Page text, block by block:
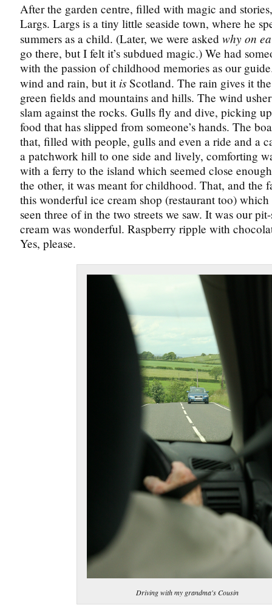
After the garden centre, filled with magic and
Largs. Largs is a tiny little seaside town, where he
summers as a child. (Later, we were asked why on
go there, but I felt it’s subdued magic.) We had
with the passion of childhood memories as our
wind and rain, but it is Scotland. The rain gives it
green fields and mountains and hills. The wind
slam against the rocks. Gulls fly and dive, picking
food that has slipped from someone’s hands. The
that, filled with people, gulls and even a ride and a
a patchwork hill to one side and lively, comforting
with a ferry to the island which seemed close
the other, it was meant for childhood. That, and the
this wonderful ice cream shop (restaurant too) which
seen three of in the two streets we saw. It was our
cream was wonderful. Raspberry ripple with
Yes, please.
Driving with my grandma's Cousin